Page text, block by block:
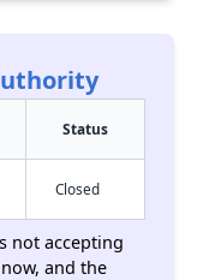
Status
Closed
not accepting
and the